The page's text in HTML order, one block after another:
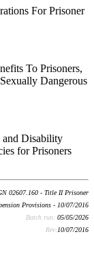
For Prisoner
To Prisoners,
Dangerous
and Disability
for Prisoners
02607.160 - Title II Prisoner
Provisions - 10/07/2016
Batch run: 05/05/2026
Rev:10/07/2016